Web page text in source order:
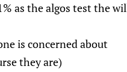
as the algos test the
is concerned about
they are)